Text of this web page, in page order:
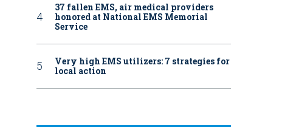
37 fallen EMS, air medical providers
honored at National EMS Memorial
Service
Very high EMS utilizers: 7 strategies for
local action